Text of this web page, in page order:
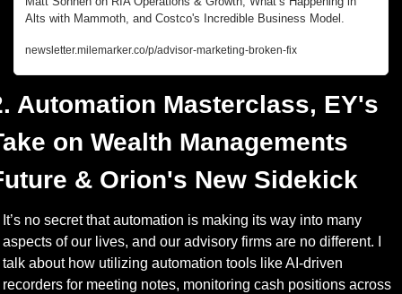
Alts with Mammoth, and Costco's Incredible Business Model.
newsletter.milemarker.co/p/advisor-marketing-broken-fix
Automation Masterclass, EY's
on Wealth Managements
& Orion's New Sidekick
It’s no secret that automation is making its way into many
aspects of our lives, and our advisory firms are no different. I
talk about how utilizing automation tools like AI-driven
recorders for meeting notes, monitoring cash positions across